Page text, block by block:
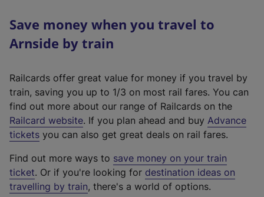
Save money when you travel to
Arnside by train
Railcards offer great value for money if you travel by
train, saving you up to 1/3 on most rail fares. You can
find out more about our range of Railcards on the
Railcard website(
e
t
e
r
. If you plan ahead and buy Advance
tickets you can also get great deals on rail fares.
Find out more ways to save money on your train
ticket. Or if you're looking for destination ideas on
travelling by train, there's a world of options.